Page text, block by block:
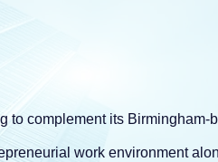
to complement its
work environment